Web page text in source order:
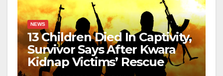
NEWS
13 Children Died In Captivity,
Survivor Says After Kwara
Kidnap Victims’ Rescue